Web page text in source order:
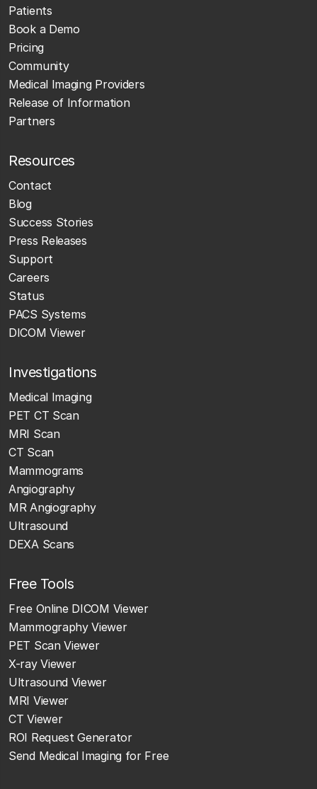
Patients
Book a Demo
Pricing
Community
Medical Imaging Providers
Release of Information
Partners
Resources
Contact
Blog
Success Stories
Press Releases
Support
Careers
Status
PACS Systems
DICOM Viewer
Investigations
Medical Imaging
PET CT Scan
MRI Scan
CT Scan
Mammograms
Angiography
MR Angiography
Ultrasound
DEXA Scans
Free Tools
Free Online DICOM Viewer
Mammography Viewer
PET Scan Viewer
X-ray Viewer
Ultrasound Viewer
MRI Viewer
CT Viewer
ROI Request Generator
Send Medical Imaging for Free